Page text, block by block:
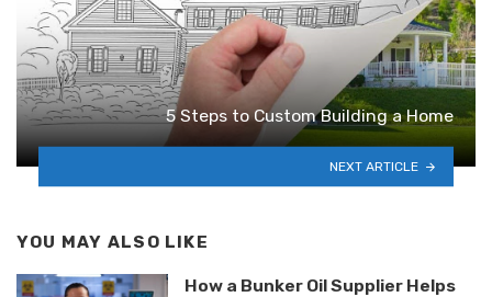
5 Steps to Custom Building a Home
NEXT ARTICLE
YOU MAY ALSO LIKE
How a Bunker Oil Supplier Helps